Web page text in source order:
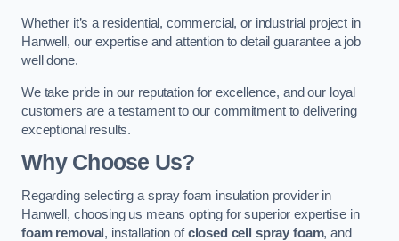
Whether it’s a residential, commercial, or industrial project in
Hanwell, our expertise and attention to detail guarantee a job
well done.
We take pride in our reputation for excellence, and our loyal
customers are a testament to our commitment to delivering
exceptional results.
Why Choose Us?
Regarding selecting a spray foam insulation provider in
Hanwell, choosing us means opting for superior expertise in
foam removal , installation ofclosed cell spray foam, and